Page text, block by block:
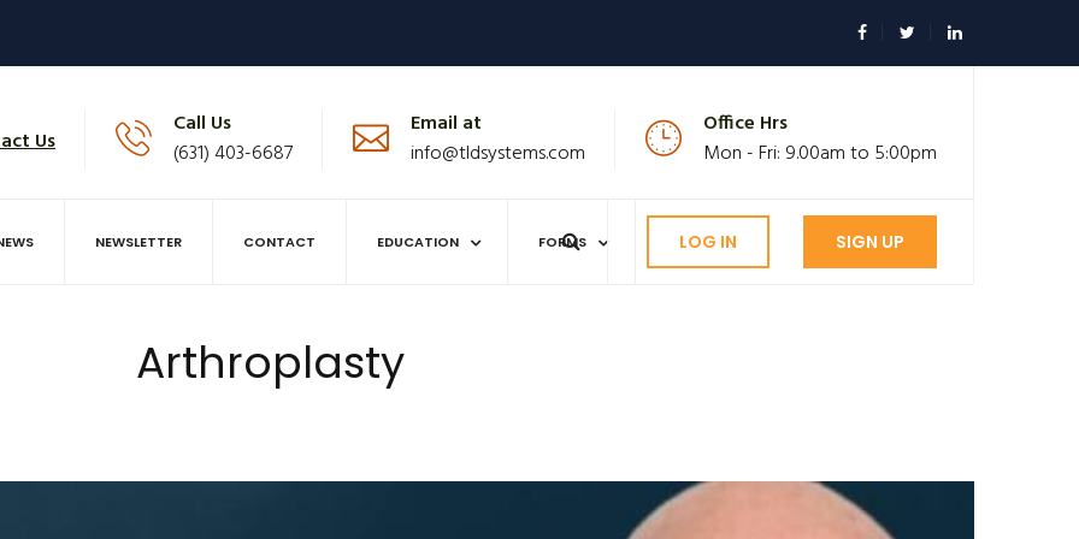
Us
Call Us
(631) 403-6687
Email at
info@tldsystems.com
Office Hrs
Mon - Fri: 9.00am to 5:00pm
NEWSLETTER CONTACT EDUCATION FORMS LOG IN SIGN UP
Arthroplasty